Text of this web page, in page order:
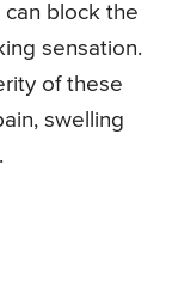
block the
sensation.
of these
swelling